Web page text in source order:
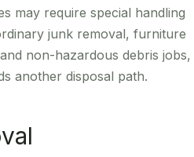
may require special handling
junk removal, furniture
non-hazardous debris jobs,
another disposal path.